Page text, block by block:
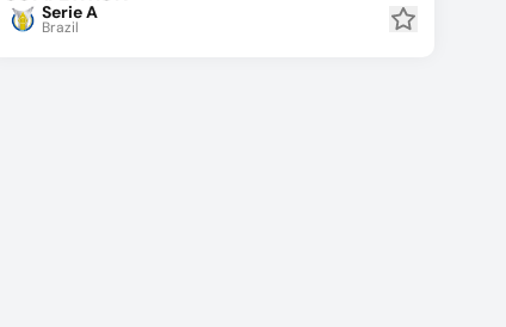
Serie A
Brazil